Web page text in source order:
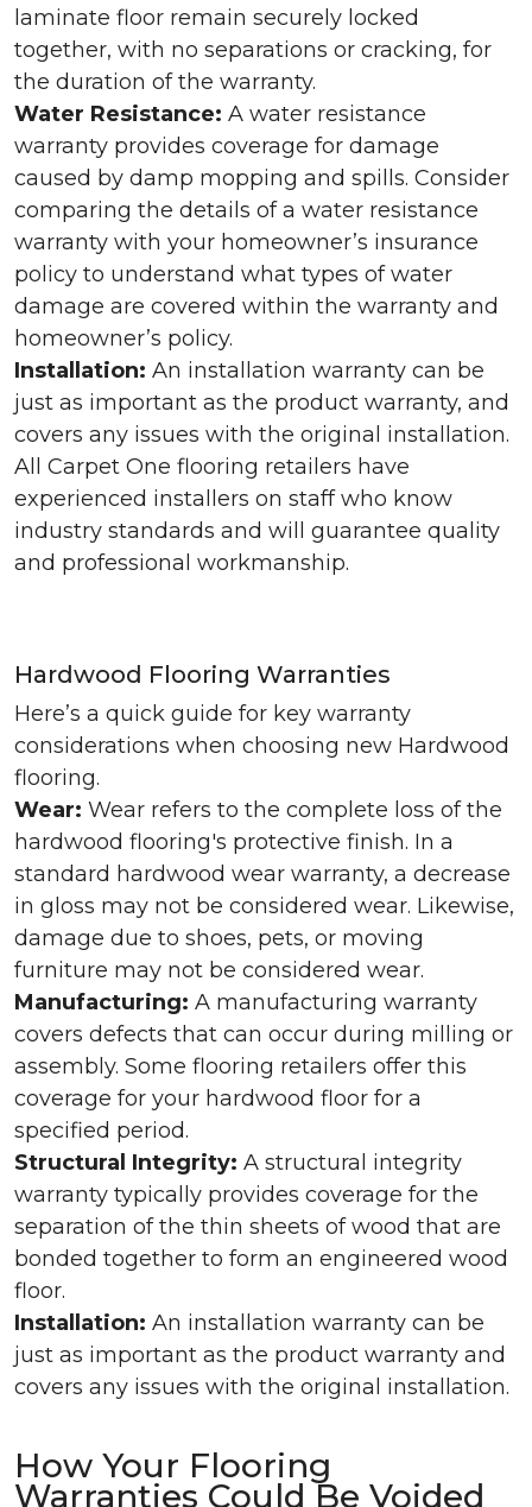
laminate floor remain securely locked
together, with no separations or cracking, for
the duration of the warranty.
Water Resistance: A water resistance
warranty provides coverage for damage
caused by damp mopping and spills. Consider
comparing the details of a water resistance
warranty with your homeowner’s insurance
policy to understand what types of water
damage are covered within the warranty and
homeowner’s policy.
Installation: An installation warranty can be
just as important as the product warranty, and
covers any issues with the original installation.
All Carpet One flooring retailers have
experienced installers on staff who know
industry standards and will guarantee quality
and professional workmanship.
Hardwood Flooring Warranties
Here’s a quick guide for key warranty
considerations when choosing new Hardwood
flooring.
Wear: Wear refers to the complete loss of the
hardwood flooring's protective finish. In a
standard hardwood wear warranty, a decrease
in gloss may not be considered wear. Likewise,
damage due to shoes, pets, or moving
furniture may not be considered wear.
Manufacturing: A manufacturing warranty
covers defects that can occur during milling or
assembly. Some flooring retailers offer this
coverage for your hardwood floor for a
specified period.
Structural Integrity: A structural integrity
warranty typically provides coverage for the
separation of the thin sheets of wood that are
bonded together to form an engineered wood
floor.
Installation: An installation warranty can be
just as important as the product warranty and
covers any issues with the original installation.
How Your Flooring
Warranties Could Be Voided